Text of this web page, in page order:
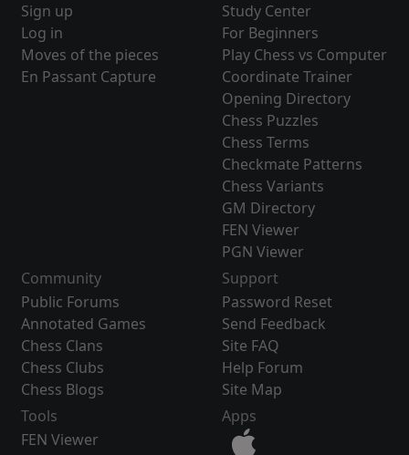
Sign up
Log in
Moves of the pieces
En Passant Capture
Study Center
For Beginners
Play Chess vs Computer
Coordinate Trainer
Opening Directory
Chess Puzzles
Chess Terms
Checkmate Patterns
Chess Variants
GM Directory
FEN Viewer
PGN Viewer
Community
Public Forums
Annotated Games
Chess Clans
Chess Clubs
Chess Blogs
Support
Password Reset
Send Feedback
Site FAQ
Help Forum
Site Map
Tools
FEN Viewer
Apps